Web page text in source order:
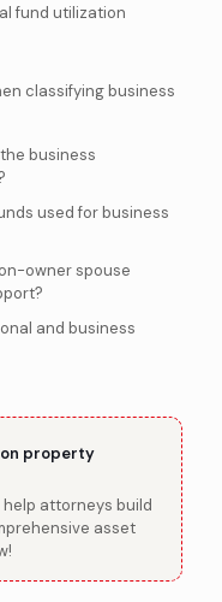
fund utilization
classifying business
business
used for business
owner spouse
and business
property
attorneys build
asset